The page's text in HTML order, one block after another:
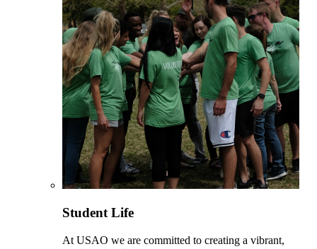
Student Life
At USAO we are committed to creating a vibrant,